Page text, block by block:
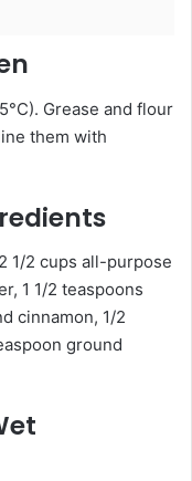
Grease and flour
them with
1/2 cups all-purpose
1 1/2 teaspoons
cinnamon, 1/2
ground